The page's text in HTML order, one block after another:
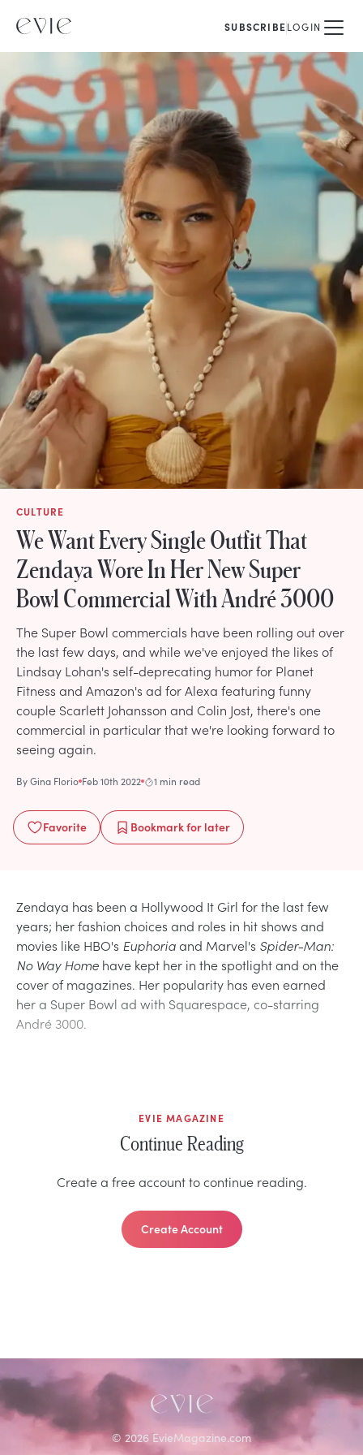
SUBSCRIBELOGIN
CULTURE
We Want Every Single Outfit That
Zendaya Wore In Her New Super
Bowl Commercial With André 3000
The Super Bowl commercials have been rolling out over
the last few days, and while we've enjoyed the likes of
Lindsay Lohan's self-deprecating humor for Planet
Fitness and Amazon's ad for Alexa featuring funny
couple Scarlett Johansson and Colin Jost, there's one
commercial in particular that we're looking forward to
seeing again.
ByGina Florio Feb 10th 2022 1 min read
Favorite Bookmarkfor later
Zendaya has been a Hollywood It Girl for the last few
years; her fashion choices and roles in hit shows and
movies like HBO's Euphoriaand Marvel's Spider-Man:
No Way Home have kept her in the spotlight and on the
cover of magazines. Her popularity has even earned
her a Super Bowl ad with Squarespace, co-starring
André 3000.
EVIE MAGAZINE
Continue Reading
Create a free account to continue reading.
Create Account
© 2026 EvieMagazine.com